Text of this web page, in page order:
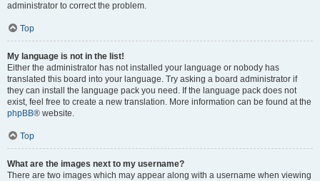
administrator to correct the problem.
Top
My language is not in the list!
Either the administrator has not installed your language or nobody has
translated this board into your language. Try asking a board administrator if
they can install the language pack you need. If the language pack does not
exist, feel free to create a new translation. More information can be found at the
phpBB® website.
Top
What are the images next to my username?
There are two images which may appear along with a username when viewing